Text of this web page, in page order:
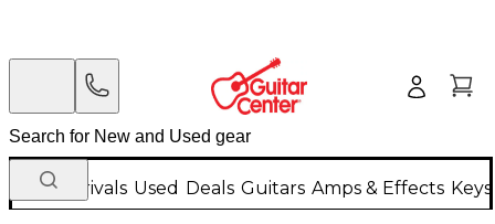
New Arrivals Used Deals Guitars Amps & Effects